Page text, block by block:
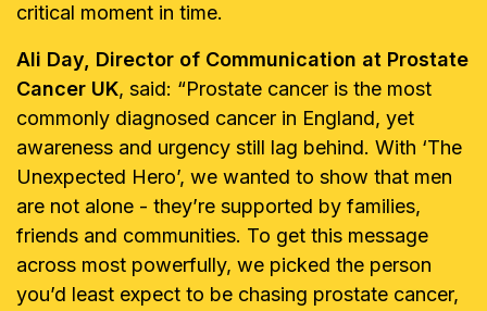
critical moment in time.
Ali Day, Director of Communication at Prostate
Cancer UK, said: “Prostate cancer is the most
commonly diagnosed cancer in England, yet
awareness and urgency still lag behind. With ‘The
Unexpected Hero’, we wanted to show that men
are not alone - they’re supported by families,
friends and communities. To get this message
across most powerfully, we picked the person
you’d least expect to be chasing prostate cancer,